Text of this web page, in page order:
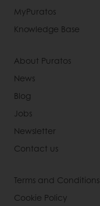
MyPuratos
Knowledge Base
About Puratos
News
Blog
Jobs
Newsletter
Contact us
Terms and Conditions
Cookie Policy